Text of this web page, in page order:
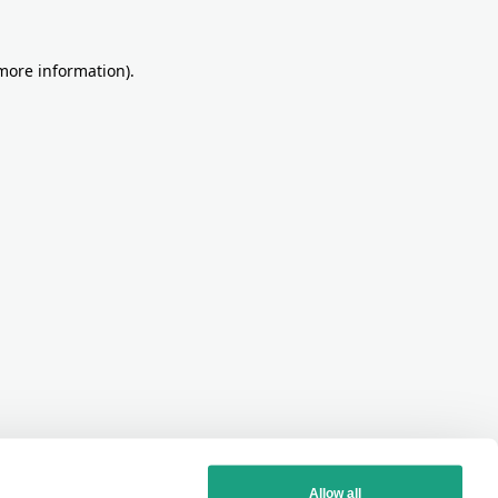
information).